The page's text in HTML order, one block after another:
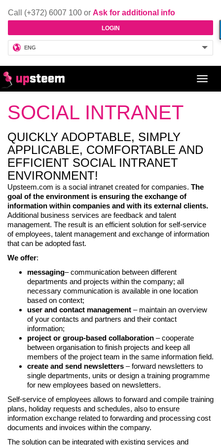
Call (+372) 6007 100 or Ask for additional info
LOGIN
ENG
SOCIAL INTRANET
QUICKLY ADOPTABLE, SIMPLY
APPLICABLE, COMFORTABLE AND
EFFICIENT SOCIAL INTRANET
ENVIRONMENT!
Upsteem.com is a social intranet created for companies. The
goal of the environment is ensuring the exchange of
information within companies and with its external clients.
Additional business services are feedback and talent
management. The result is an efficient solution for self-service
of employees, talent management and exchange of information
that can be adopted fast.
We offer:
messaging– communication between different
departments and projects within the company; all
necessary communication is available in one location
based on context;
user and contact management – maintain an overview
of your contacts and partners and their contact
information;
project or group-based collaboration – cooperate
between organisation to finish projects and keep all
members of the project team in the same information field.
create and send newsletters – forward newsletters to
single departments, units or design a training programme
for new employees based on newsletters.
Self-service of employees allows to forward and compile training
plans, holiday requests and schedules, also to ensure
information exchange related to forwarding and processing cost
documents and invoices within the company.
The solution can be integrated with existing services and